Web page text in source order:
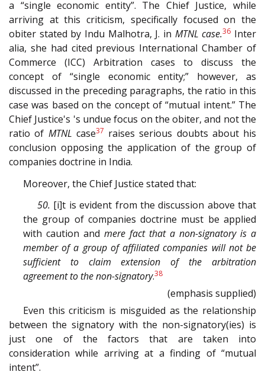
a “single economic entity”. The Chief Justice, while
arriving at this criticism, specifically focused on the
obiter stated by Indu Malhotra, J. in MTNL case.36 Inter
alia, she had cited previous International Chamber of
Commerce (ICC) Arbitration cases to discuss the
concept of “single economic entity;” however, as
discussed in the preceding paragraphs, the ratio in this
case was based on the concept of “mutual intent.” The
Chief Justice's 's undue focus on the obiter, and not the
ratio of MTNL case37 raises serious doubts about his
conclusion opposing the application of the group of
companies doctrine in India.
Moreover, the Chief Justice stated that:
50. [i]t is evident from the discussion above that
the group of companies doctrine must be applied
with caution and mere fact that a non­-signatory is a
member of a group of affiliated companies will not be
sufficient to claim extension of the arbitration
agreement to the non­-signatory.38
(emphasis supplied)
Even this criticism is misguided as the relationship
between the signatory with the non-signatory(ies) is
just one of the factors that are taken into
consideration while arriving at a finding of “mutual
intent”.